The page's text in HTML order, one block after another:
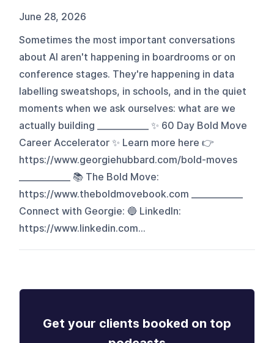
June 28, 2026
Sometimes the most important conversations
about AI aren't happening in boardrooms or on
conference stages. They're happening in data
labelling sweatshops, in schools, and in the quiet
moments when we ask ourselves: what are we
actually building ____________ ✨ 60 Day Bold Move
Career Accelerator ✨ Learn more here 👉
https://www.georgiehubbard.com/bold-moves
____________ 📚 The Bold Move:
https://www.theboldmovebook.com ____________
Connect with Georgie: 🔵 LinkedIn:
https://www.linkedin.com...
Get your clients booked on top